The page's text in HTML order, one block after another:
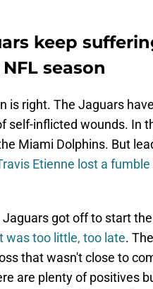
keep
season
is right. The Jaguars
self-inflicted wounds. In
Miami Dolphins. But
Etienne lost a fumble
Jaguars got off to start
was too little, too late.
that wasn't close to
are plenty of positives